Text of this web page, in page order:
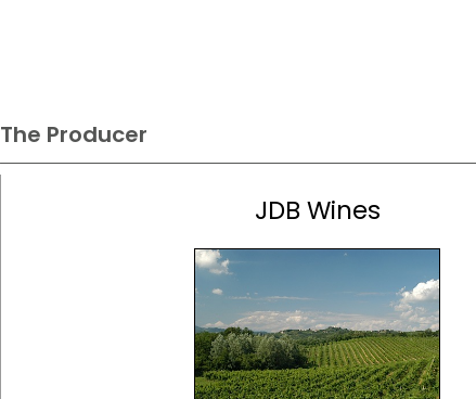
The Producer
JDB Wines